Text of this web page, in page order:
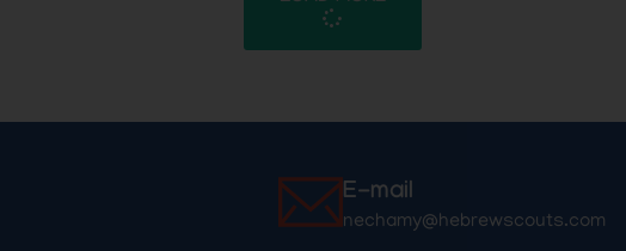
E-mail
nechamy@hebrewscouts.com